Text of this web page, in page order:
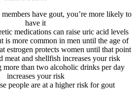
have gout, you’re more likely to
have it
medications can raise uric acid levels
is more common in men until the age of
estrogen protects women until that point
meat and shellfish increases your risk
than two alcoholic drinks per day
increases your risk
people are at a higher risk for gout